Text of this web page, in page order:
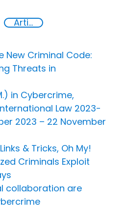
Artificial intelligence (AI)
New Criminal Code:
Threats in
in Cybercrime,
Law 2023-
2023 – 22 November
& Tricks, Oh My!
Criminals Exploit
collaboration are